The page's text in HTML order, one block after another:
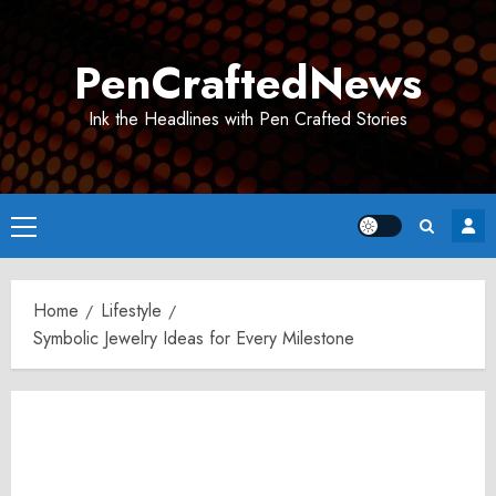
PenCraftedNews
Ink the Headlines with Pen Crafted Stories
Primary
Menu
Home
Lifestyle
Symbolic Jewelry Ideas for Every Milestone